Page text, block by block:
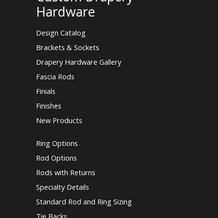
Hardware
Design Catalog
Brackets & Sockets
Drapery Hardware Gallery
Fascia Rods
Finials
Finishes
New Products
Ring Options
Rod Options
Rods with Returns
Specialty Details
Standard Rod and Ring Sizing
Tie Backs